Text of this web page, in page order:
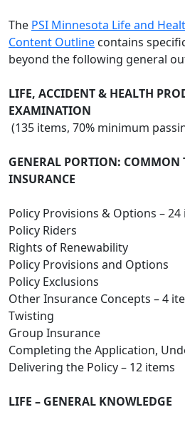
The PSI Minnesota Life and
Content Outline contains
beyond the following general
LIFE, ACCIDENT & HEALTH
EXAMINATION
(135 items, 70% minimum
GENERAL PORTION: COMMON
INSURANCE
Policy Provisions & Options – 24
Policy Riders
Rights of Renewability
Policy Provisions and Options
Policy Exclusions
Other Insurance Concepts – 4
Twisting
Group Insurance
Completing the Application,
Delivering the Policy – 12 items
LIFE – GENERAL KNOWLEDGE